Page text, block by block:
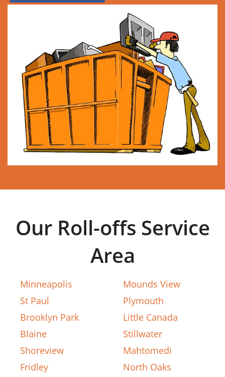
Our Roll-offs Service
Area
Minneapolis
St Paul
Brooklyn Park
Blaine
Shoreview
Fridley
Mounds View
Plymouth
Little Canada
Stillwater
Mahtomedi
North Oaks